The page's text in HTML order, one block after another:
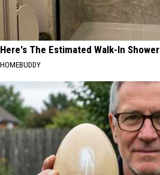
Here's The Estimated Walk-In
HOMEBUDDY